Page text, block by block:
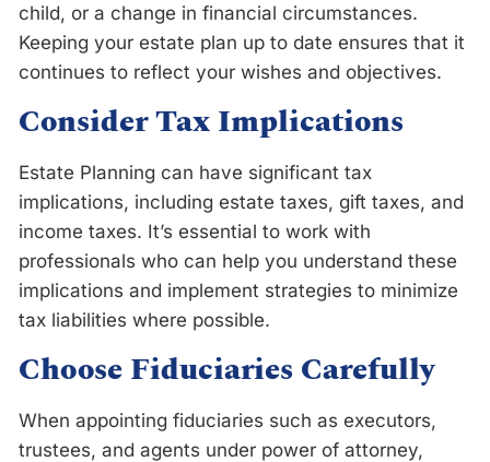
child, or a change in financial circumstances.
Keeping your estate plan up to date ensures that it
continues to reflect your wishes and objectives.
Consider Tax Implications
Estate Planning can have significant tax
implications, including estate taxes, gift taxes, and
income taxes. It’s essential to work with
professionals who can help you understand these
implications and implement strategies to minimize
tax liabilities where possible.
Choose Fiduciaries Carefully
When appointing fiduciaries such as executors,
trustees, and agents under power of attorney,